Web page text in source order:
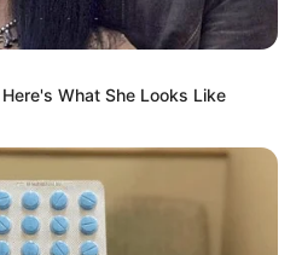
What She Looks Like